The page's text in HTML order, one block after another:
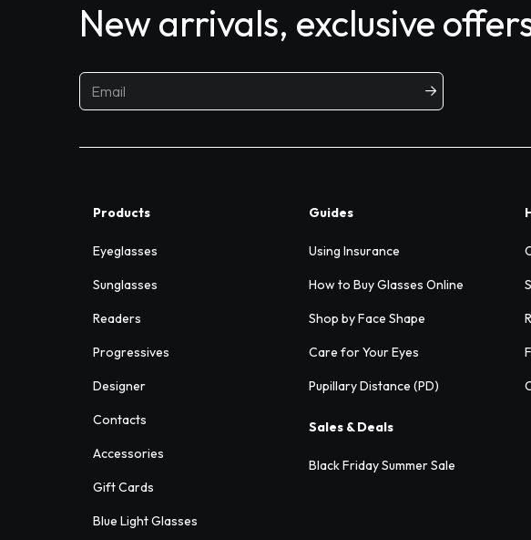
New arrivals, exclusive
Products
Eyeglasses
Sunglasses
Readers
Progressives
Designer
Contacts
Accessories
Gift Cards
Blue Light Glasses
Guides
Using Insurance
How to Buy Glasses Online
Shop by Face Shape
Care for Your Eyes
Pupillary Distance (PD)
Sales & Deals
Black Friday Summer Sale